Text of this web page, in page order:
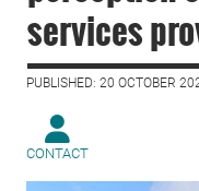
services
PUBLISHED: 20 OCTOBER
CONTACT